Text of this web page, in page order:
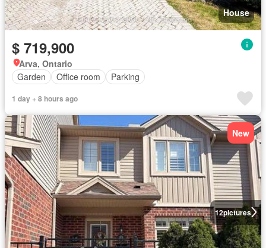
House
$ 719,900
Arva, Ontario
Garden
Office room Parking
1 day + 8 hours ago
12pictures
New